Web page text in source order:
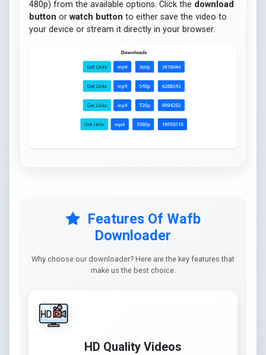
480p) from the available options. Click the download
button or watch button to either save the video to
your device or stream it directly in your browser.
Features Of Wafb
Downloader
Why choose our downloader? Here are the key features that
make us the best choice.
HD Quality Videos